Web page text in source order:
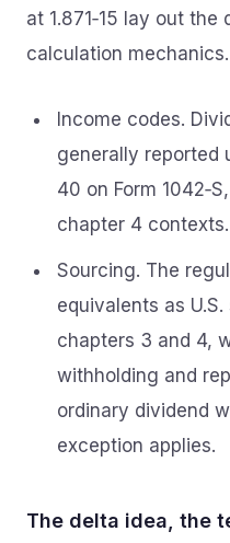
at 1.871‑15 lay out
calculation mechanics.
Income codes.
generally reported
40 on Form
chapter 4 contexts.
Sourcing. The
equivalents as
chapters 3 and 4,
withholding and
ordinary dividend
exception applies.
The delta idea, the